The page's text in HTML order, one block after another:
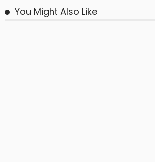
You Might Also Like